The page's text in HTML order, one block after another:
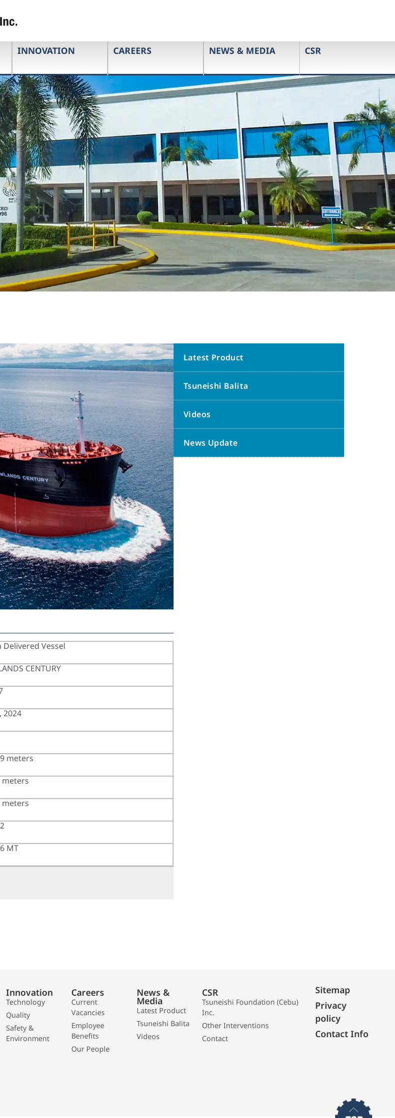
INNOVATION CAREERS NEWS & MEDIA CSR
Delivered Vessel
CENTURY
2024
meters
meters
meters
MT
Latest Product
Tsuneishi Balita
Videos
News Update
Innovation
Technology
Quality
Safety &
Environment
Careers
Current
Vacancies
Employee
Benefits
Our People
News &
Media
Latest Product
Tsuneishi Balita
Videos
CSR
Tsuneishi Foundation (Cebu)
Inc.
Other Interventions
Contact
Sitemap
Privacy
policy
Contact Info